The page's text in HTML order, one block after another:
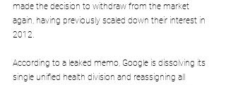
made the decision to withdraw from the market
again, having previously scaled down their interest in
2012.
According to a leaked memo, Google is dissolving its
single unified health division and reassigning all